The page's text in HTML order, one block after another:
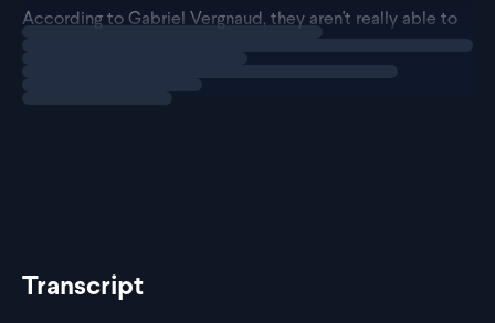
According to Gabriel Vergnaud, they aren't really able to
Transcript